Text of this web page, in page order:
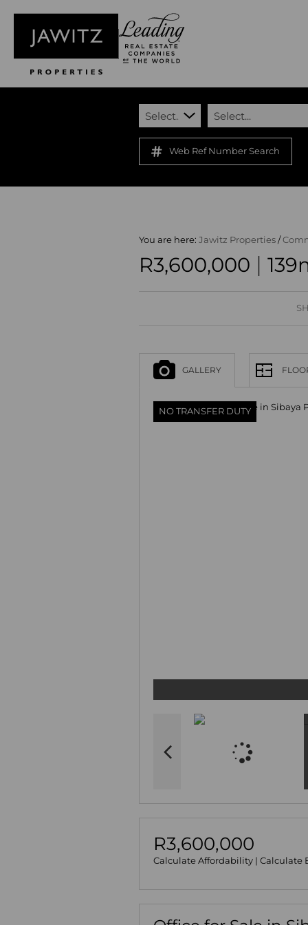
Select... Select...
Web Ref Number Search
You are here: Jawitz Properties /
R3,600,000 |
GALLERY
NO TRANSFER DUTY
R3,600,000
Calculate Affordability | Calculate